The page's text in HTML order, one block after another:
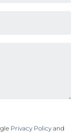
Privacy Policy and